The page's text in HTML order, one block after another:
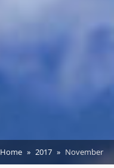
Home 2017 November